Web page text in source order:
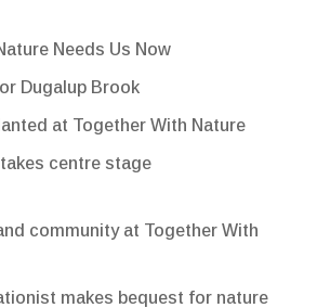
Needs Us Now
Dugalup Brook
at Together With Nature
centre stage
community at Together With
makes bequest for nature